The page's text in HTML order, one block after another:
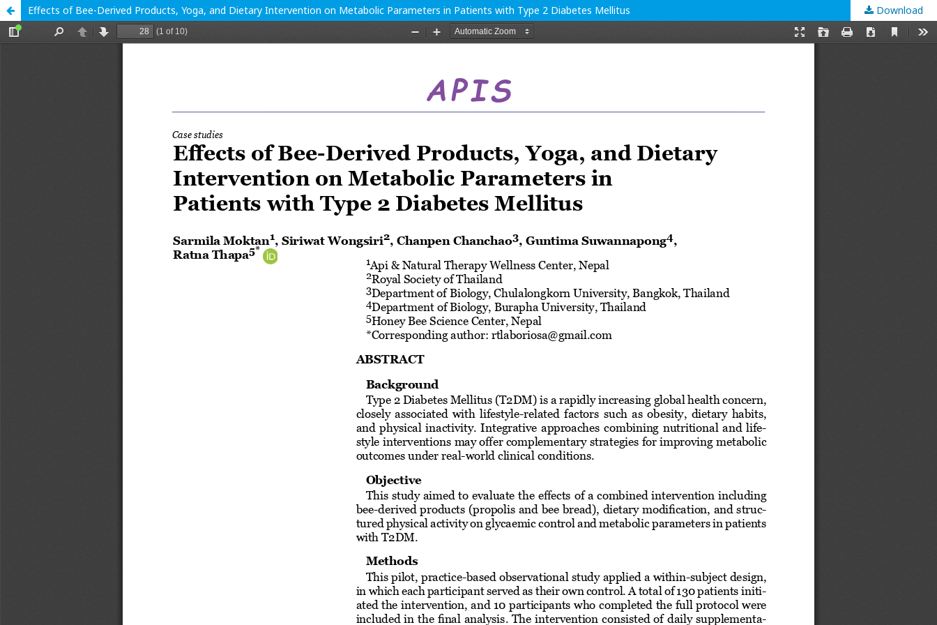
Effects of Bee-Derived Products, Yoga, and Dietary Intervention on Metabolic Parameters in Patients with Type 2 Diabetes Mellitus Download